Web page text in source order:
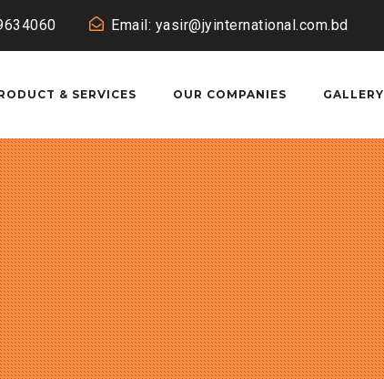
Email: yasir@jyinternational.com.bd
& SERVICES OUR COMPANIES GALLERY